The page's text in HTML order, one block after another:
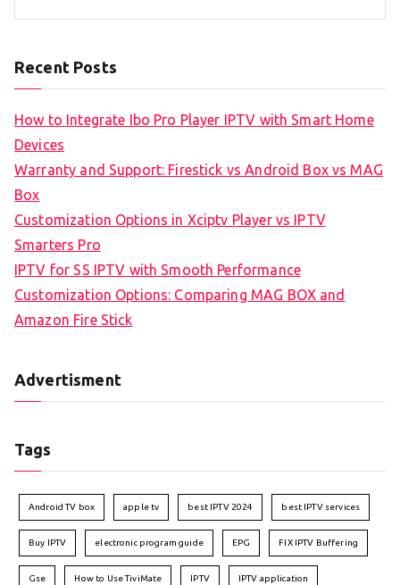
Recent Posts
How to Integrate Ibo Pro Player IPTV with Smart Home
Devices
Warranty and Support: Firestick vs Android Box vs MAG
Box
Customization Options in Xciptv Player vs IPTV
Smarters Pro
IPTV for SS IPTV with Smooth Performance
Customization Options: Comparing MAG BOX and
Amazon Fire Stick
Advertisment
Tags
Android TV box apple tv best IPTV 2024 best IPTV services
Buy IPTV electronic program guide EPG FIX IPTV Buffering
Gse How to Use TiviMate IPTV IPTV application